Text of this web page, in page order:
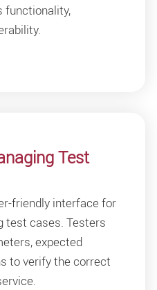
functionality,
Test
friendly interface for
test cases. Testers
expected
to verify the correct